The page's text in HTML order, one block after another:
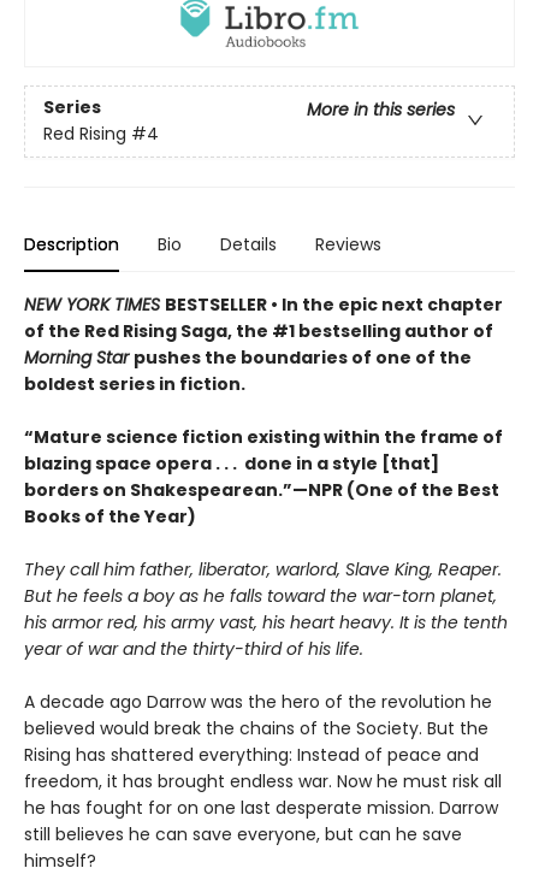
Series
More in this series
Red Rising #4
Description Bio Details Reviews
NEW YORK TIMES BESTSELLER • In the epic next chapter
of the Red Rising Saga, the #1 bestselling author of
Morning Star pushes the boundaries of one of the
boldest series in fiction.
“Mature science fiction existing within the frame of
blazing space opera . . . done in a style [that]
borders on Shakespearean.”—NPR (One of the Best
Books of the Year)
They call him father, liberator, warlord, Slave King, Reaper.
But he feels a boy as he falls toward the war-torn planet,
his armor red, his army vast, his heart heavy. It is the tenth
year of war and the thirty-third of his life.
A decade ago Darrow was the hero of the revolution he
believed would break the chains of the Society. But the
Rising has shattered everything: Instead of peace and
freedom, it has brought endless war. Now he must risk all
he has fought for on one last desperate mission. Darrow
still believes he can save everyone, but can he save
himself?